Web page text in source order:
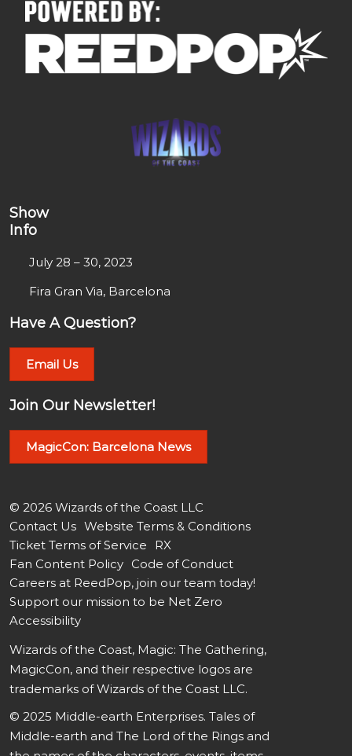
Show
Info
July 28 – 30, 2023
Fira Gran Via, Barcelona
Have A Question?
Email Us
Join Our Newsletter!
MagicCon: Barcelona News
© 2026 Wizards of the Coast LLC
Contact Us Website Terms & Conditions
Ticket Terms of Service
RX
Fan Content Policy Code of Conduct
Careers at ReedPop, join our team today!
Support our mission to be Net Zero
Accessibility
Wizards of the Coast, Magic: The Gathering,
MagicCon, and their respective logos are
trademarks of Wizards of the Coast LLC.
© 2025 Middle-earth Enterprises. Tales of
Middle-earth and The Lord of the Rings and